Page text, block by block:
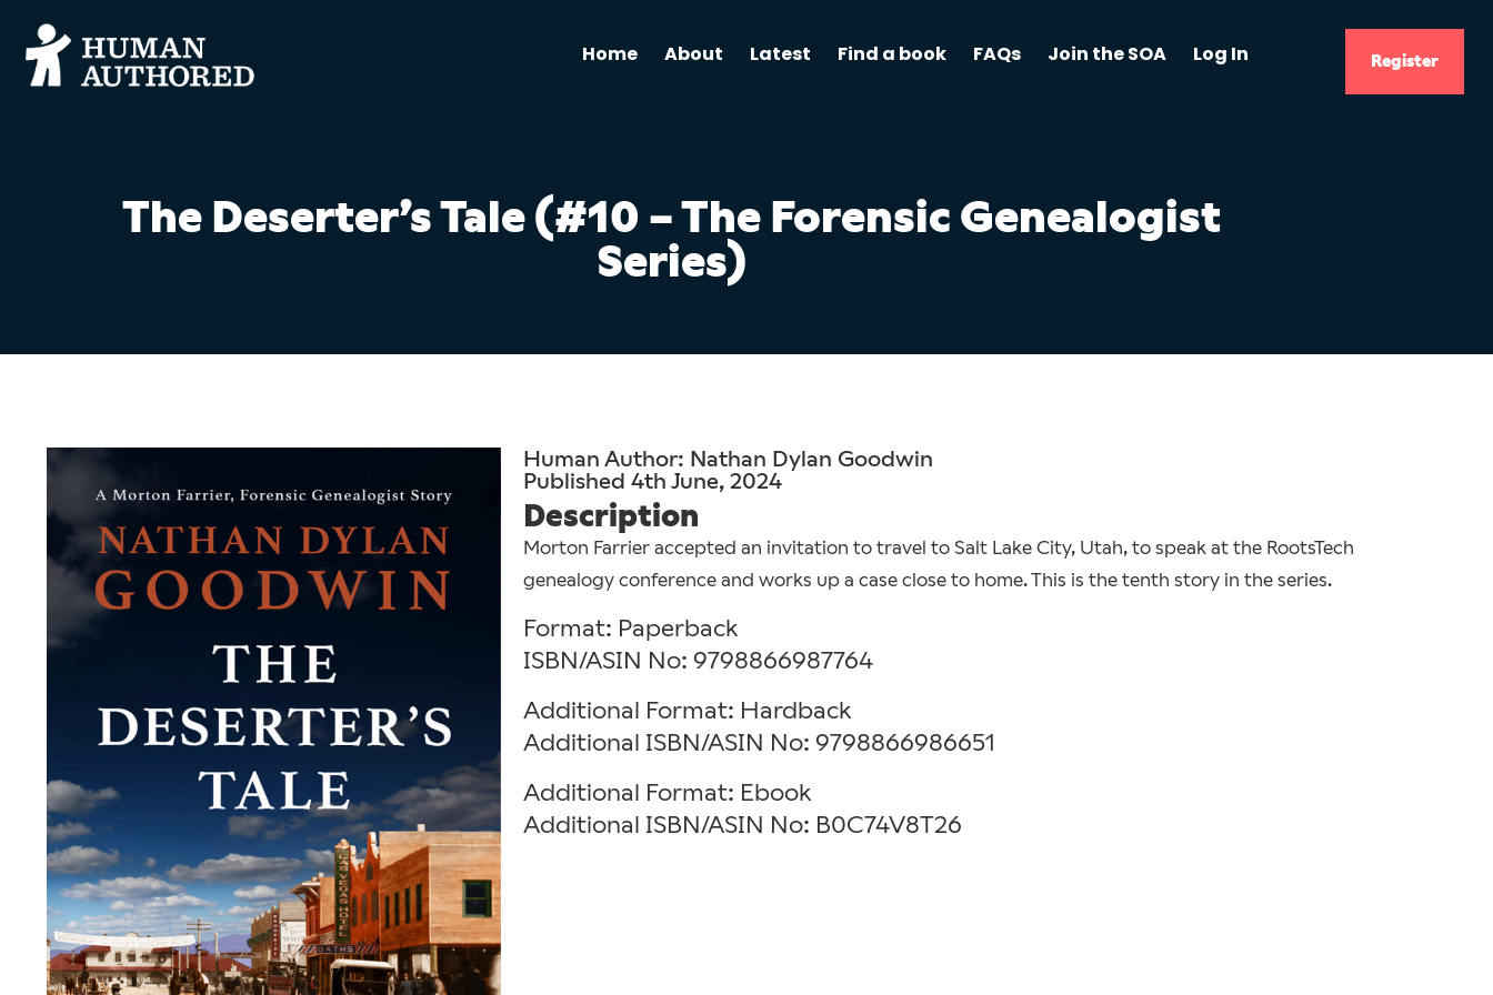
Home About Latest Find a book FAQs Join the SOA Log In Register
The Deserter’s Tale (#10 – The Forensic Genealogist
Series)
Human Author: Nathan Dylan Goodwin
Published 4th June, 2024
Description
Morton Farrier accepted an invitation to travel to Salt Lake City, Utah, to speak at the RootsTech
genealogy conference and works up a case close to home. This is the tenth story in the series.
Format: Paperback
ISBN/ASIN No: 9798866987764
Additional Format: Hardback
Additional ISBN/ASIN No: 9798866986651
Additional Format: Ebook
Additional ISBN/ASIN No: B0C74V8T26